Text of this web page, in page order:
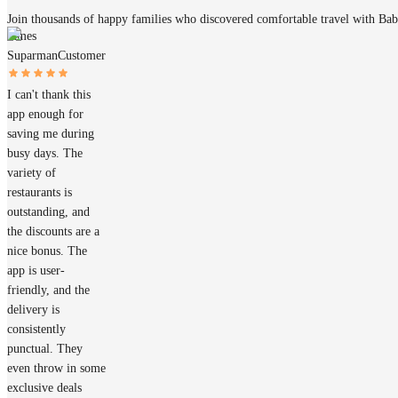
Join thousands of happy families who discovered comfortable travel with
James
SuparmanCustomer
I can't thank this
app enough for
saving me during
busy days. The
variety of
restaurants is
outstanding, and
the discounts are a
nice bonus. The
app is user-
friendly, and the
delivery is
consistently
punctual. They
even throw in some
exclusive deals